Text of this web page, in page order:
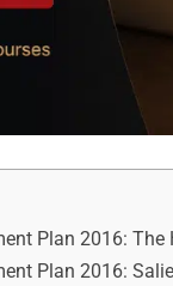
Plan 2016: The
Plan 2016: